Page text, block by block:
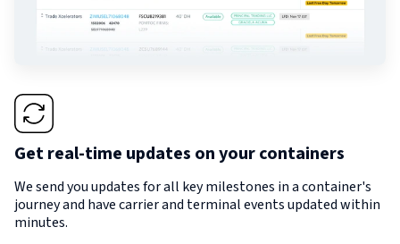
Get real-time updates on your containers
We send you updates for all key milestones in a container's
journey and have carrier and terminal events updated within
minutes.